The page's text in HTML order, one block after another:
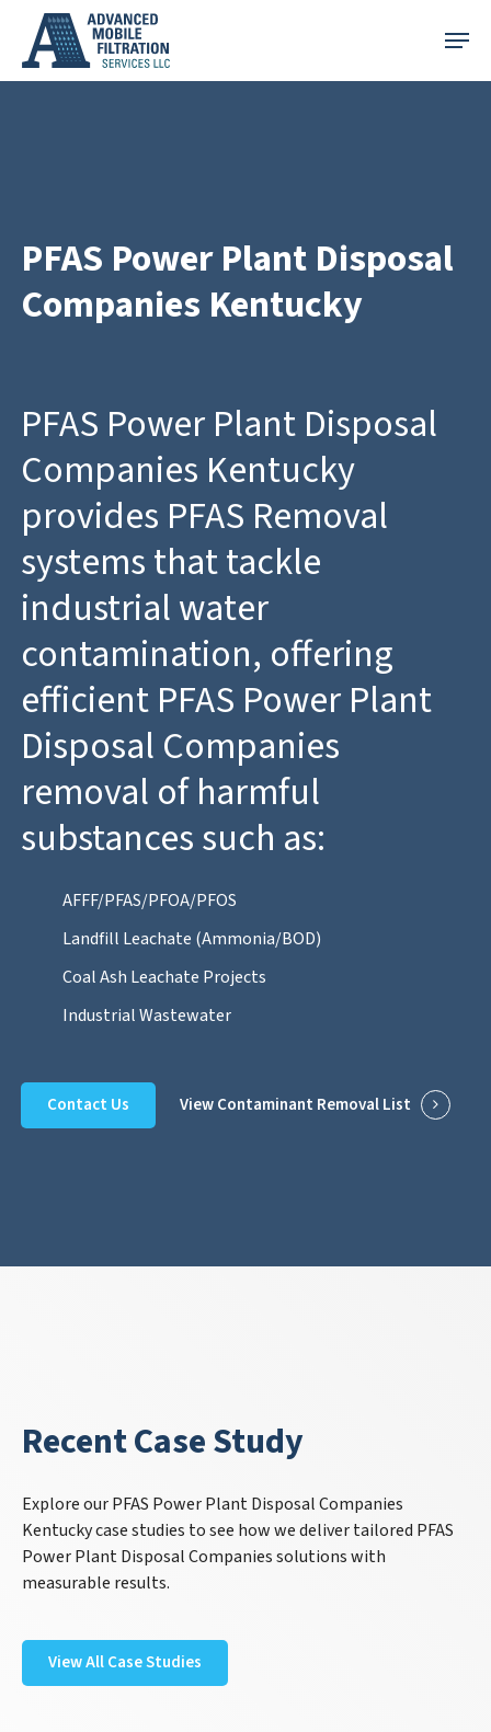
main
Menu
PFAS Power Plant Disposal
Companies Kentucky
PFAS Power Plant Disposal
Companies Kentucky
provides PFAS Removal
systems that tackle
industrial water
contamination, offering
efficient PFAS Power Plant
Disposal Companies
removal of harmful
substances such as:
AFFF/PFAS/PFOA/PFOS
Landfill Leachate (Ammonia/BOD)
Coal Ash Leachate Projects
Industrial Wastewater
Contact Us View Contaminant Removal List
Recent Case Study
Explore our PFAS Power Plant Disposal Companies
Kentucky case studies to see how we deliver tailored PFAS
Power Plant Disposal Companies solutions with
measurable results.
View All Case Studies